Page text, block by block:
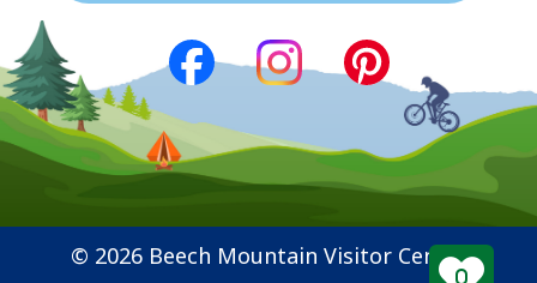
© 2026 Beech Mountain Visitor Center
0